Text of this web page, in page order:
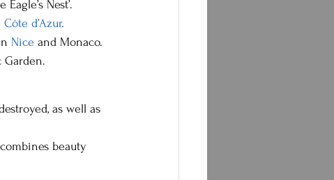
Nest’.
Côte d’Azur.
Nice and Monaco.
as well as
beauty